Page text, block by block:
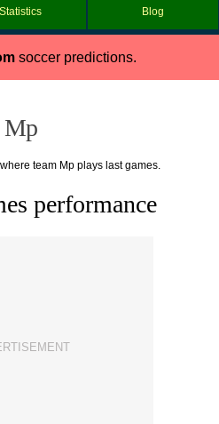
Statistics Blog
soccer predictions.
Mp
team Mp plays last games.
performance